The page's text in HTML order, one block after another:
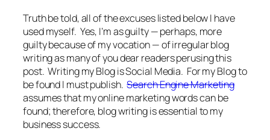
Truth be told, all of the excuses listed below I have
used myself. Yes, I’m as guilty — perhaps, more
guilty because of my vocation — of irregular blog
writing as many of you dear readers perusing this
post. Writing my Blog is Social Media. For my Blog to
be found I must publish.Search Engine Marketing
assumes that my online marketing words can be
found; therefore, blog writing is essential to my
business success.